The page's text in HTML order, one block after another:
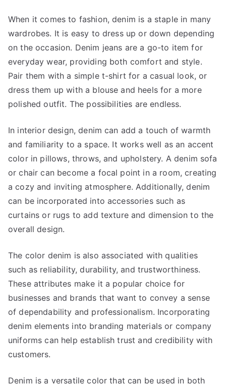
When it comes to fashion, denim is a staple in many
wardrobes. It is easy to dress up or down depending
on the occasion. Denim jeans are a go-to item for
everyday wear, providing both comfort and style.
Pair them with a simple t-shirt for a casual look, or
dress them up with a blouse and heels for a more
polished outfit. The possibilities are endless.
In interior design, denim can add a touch of warmth
and familiarity to a space. It works well as an accent
color in pillows, throws, and upholstery. A denim sofa
or chair can become a focal point in a room, creating
a cozy and inviting atmosphere. Additionally, denim
can be incorporated into accessories such as
curtains or rugs to add texture and dimension to the
overall design.
The color denim is also associated with qualities
such as reliability, durability, and trustworthiness.
These attributes make it a popular choice for
businesses and brands that want to convey a sense
of dependability and professionalism. Incorporating
denim elements into branding materials or company
uniforms can help establish trust and credibility with
customers.
Denim is a versatile color that can be used in both